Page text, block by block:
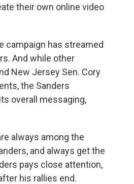
their own online video
campaign has streamed
And while other
New Jersey Sen. Cory
the Sanders
overall messaging,
always among the
and always get the
pays close attention,
his rallies end.